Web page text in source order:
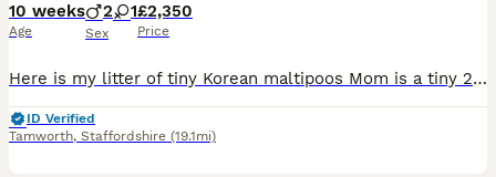
10 weeks
Age
2 1
Sex
£2,350
Price
Here is my litter of tiny Korean maltipoos Mom is a tiny 2kg toy poodle apricot poodle. She is our family pet and extremely loved she’s very placid and loves a fuss and a cuddle and has been the be
ID Verified
Tamworth, Staffordshire (19.1mi)